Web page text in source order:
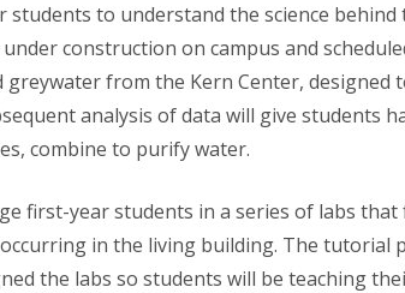
students to understand the science
under construction on campus and
from the Kern Center, designed
analysis of data will give students
combine to purify water.
first-year students in a series of labs
in the living building. The
the labs so students will be teaching